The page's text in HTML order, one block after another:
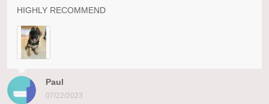
Paul
07/22/2023
HIGHLY RECOMMEND